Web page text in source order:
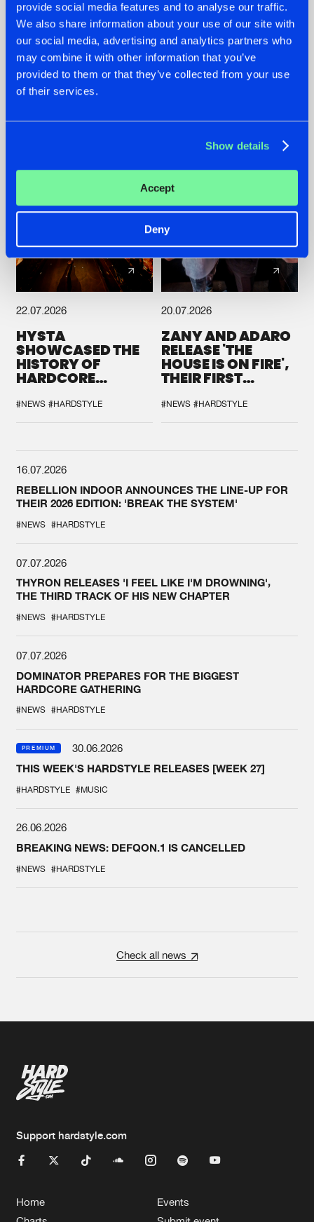
provide social media features and to analyse our traffic.
We also share information about your use of our site with
our social media, advertising and analytics partners who
may combine it with other information that you’ve
provided to them or that they’ve collected from your use
of their services.
Show details
Accept
Deny
07.08.2026
TATANKA GOES
BACK TO HIS
ROOTS WITH
'BEYOND TIME'
22.07.2026
FRONTLINER'S HIT
'DISCORECORD'
GETS A FRESH NEW
TWIST WITH
22.07.2026
HYSTA
SHOWCASED THE
HISTORY OF
HARDCORE
SPOTLIGHT AT
DEFQON.1
#NEWS #HARDSTYLE
20.07.2026
ZANY AND ADARO
RELEASE 'THE
HOUSE IS ON FIRE',
THEIR FIRST
#NEWS #HARDSTYLE
16.07.2026
REBELLION INDOOR ANNOUNCES THE LINE-UP FOR
THEIR 2026 EDITION: 'BREAK THE SYSTEM'
#NEWS #HARDSTYLE
07.07.2026
THYRON RELEASES 'I FEEL LIKE I'M DROWNING',
THE THIRD TRACK OF HIS NEW CHAPTER
#NEWS #HARDSTYLE
07.07.2026
DOMINATOR PREPARES FOR THE BIGGEST
HARDCORE GATHERING
#NEWS #HARDSTYLE
PREMIUM
30.06.2026
THIS WEEK'S HARDSTYLE RELEASES [WEEK 27]
#HARDSTYLE #MUSIC
26.06.2026
BREAKING NEWS: DEFQON.1 IS CANCELLED
#NEWS #HARDSTYLE
Check all news
Support hardstyle.com
Home
Events